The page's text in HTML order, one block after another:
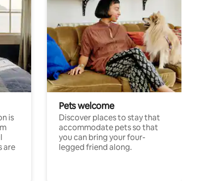
is
are
Pets welcome
Discover places to stay that
accommodate pets so that
you can bring your four-
legged friend along.